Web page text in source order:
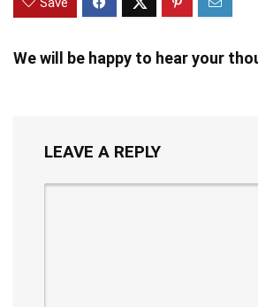
We will be happy to hear your
LEAVE A REPLY